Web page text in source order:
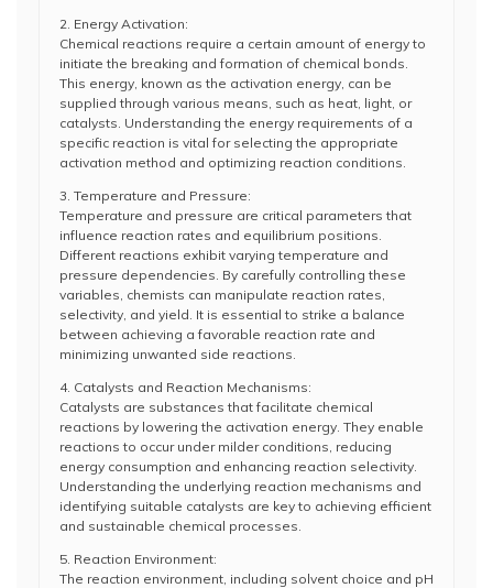
2. Energy Activation:
Chemical reactions require a certain amount of energy to
initiate the breaking and formation of chemical bonds.
This energy, known as the activation energy, can be
supplied through various means, such as heat, light, or
catalysts. Understanding the energy requirements of a
specific reaction is vital for selecting the appropriate
activation method and optimizing reaction conditions.
3. Temperature and Pressure:
Temperature and pressure are critical parameters that
influence reaction rates and equilibrium positions.
Different reactions exhibit varying temperature and
pressure dependencies. By carefully controlling these
variables, chemists can manipulate reaction rates,
selectivity, and yield. It is essential to strike a balance
between achieving a favorable reaction rate and
minimizing unwanted side reactions.
4. Catalysts and Reaction Mechanisms:
Catalysts are substances that facilitate chemical
reactions by lowering the activation energy. They enable
reactions to occur under milder conditions, reducing
energy consumption and enhancing reaction selectivity.
Understanding the underlying reaction mechanisms and
identifying suitable catalysts are key to achieving efficient
and sustainable chemical processes.
5. Reaction Environment:
The reaction environment, including solvent choice and pH